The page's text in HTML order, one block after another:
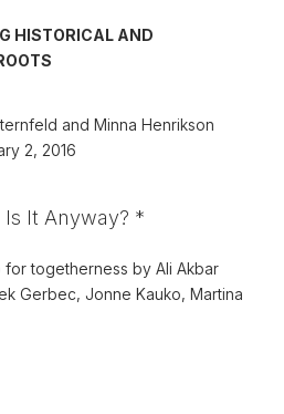
HISTORICAL AND
and Minna Henrikson
2, 2016
It Anyway? *
togetherness by Ali Akbar
Gerbec, Jonne Kauko, Martina